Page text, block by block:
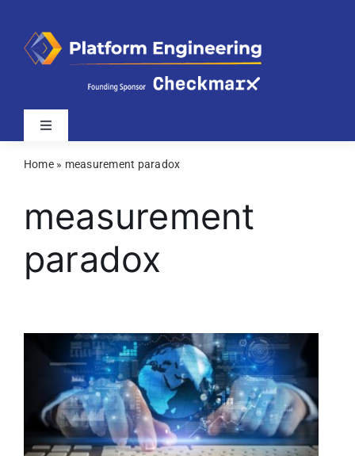
content
Toggle
Latest
Webinars
Videos
Media Kit
Home» measurement paradox
measurement
paradox